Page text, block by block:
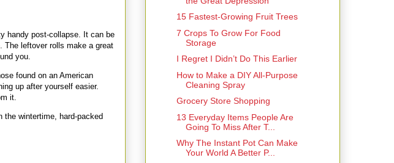
handy post-collapse. It can be
The leftover rolls make a great
you.
found on an American
up after yourself easier.
it.
the wintertime, hard-packed
15 Fastest-Growing Fruit Trees
7 Crops To Grow For Food
Storage
I Regret I Didn’t Do This Earlier
How to Make a DIY All-Purpose
Cleaning Spray
Grocery Store Shopping
13 Everyday Items People Are
Going To Miss After T...
Why The Instant Pot Can Make
Your World A Better P...